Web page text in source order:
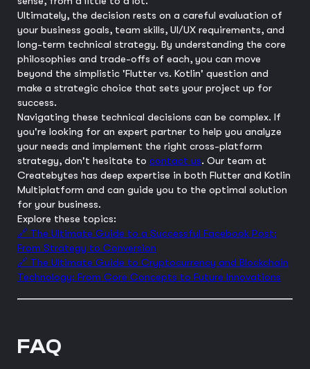
Ultimately, the decision rests on a careful evaluation of
your business goals, team skills, UI/UX requirements, and
long-term technical strategy. By understanding the core
philosophies and trade-offs of each, you can move
beyond the simplistic 'Flutter vs. Kotlin' question and
make a strategic choice that sets your project up for
success.
Navigating these technical decisions can be complex. If
you're looking for an expert partner to help you analyze
your needs and implement the right cross-platform
strategy, don't hesitate to contact us. Our team at
Createbytes has deep expertise in both Flutter and Kotlin
Multiplatform and can guide you to the optimal solution
for your business.
Explore these topics:
🔗 The Ultimate Guide to a Successful Facebook Post:
From Strategy to Conversion
🔗 The Ultimate Guide to Cryptocurrency and Blockchain
Technology: From Core Concepts to Future Innovations
FAQ